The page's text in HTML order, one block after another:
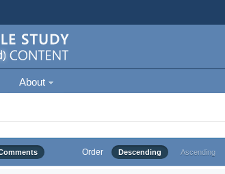
About
Order Descending Ascending